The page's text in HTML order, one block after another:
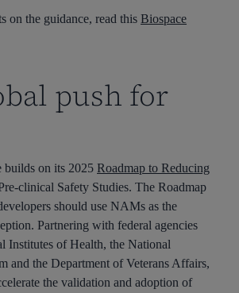
on the guidance, read thisBiospace
push for
builds on its 2025Roadmap to Reducing
clinical Safety Studies. The Roadmap
should use NAMs as the
Partnering with federal agencies
Institutes of Health, the National
and the Department of Veterans Affairs,
the validation and adoption of